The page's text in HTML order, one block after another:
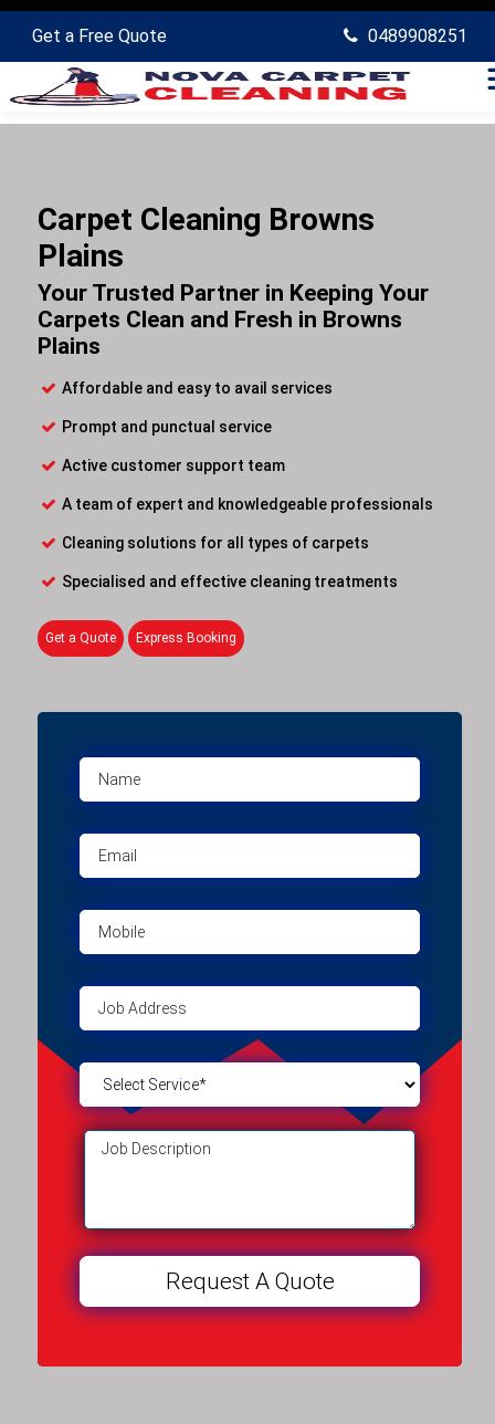
Get a Free Quote 0489908251
Carpet Cleaning Browns
Plains
Your Trusted Partner in Keeping Your
Carpets Clean and Fresh in Browns
Plains
Affordable and easy to avail services
Prompt and punctual service
Active customer support team
A team of expert and knowledgeable professionals
Cleaning solutions for all types of carpets
Specialised and effective cleaning treatments
Get a Quote Express Booking